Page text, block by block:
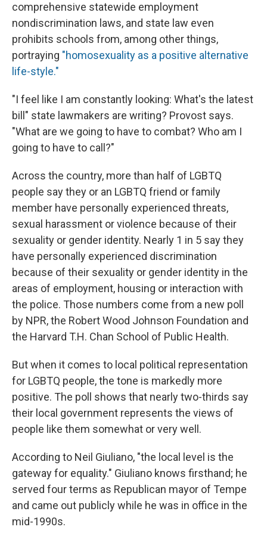
comprehensive statewide employment
nondiscrimination laws, and state law even
prohibits schools from, among other things,
portraying "homosexuality as a positive alternative
life-style."
"I feel like I am constantly looking: What's the latest
bill" state lawmakers are writing? Provost says.
"What are we going to have to combat? Who am I
going to have to call?"
Across the country, more than half of LGBTQ
people say they or an LGBTQ friend or family
member have personally experienced threats,
sexual harassment or violence because of their
sexuality or gender identity. Nearly 1 in 5 say they
have personally experienced discrimination
because of their sexuality or gender identity in the
areas of employment, housing or interaction with
the police. Those numbers come from a new poll
by NPR, the Robert Wood Johnson Foundation and
the Harvard T.H. Chan School of Public Health.
But when it comes to local political representation
for LGBTQ people, the tone is markedly more
positive. The poll shows that nearly two-thirds say
their local government represents the views of
people like them somewhat or very well.
According to Neil Giuliano, "the local level is the
gateway for equality." Giuliano knows firsthand; he
served four terms as Republican mayor of Tempe
and came out publicly while he was in office in the
mid-1990s.